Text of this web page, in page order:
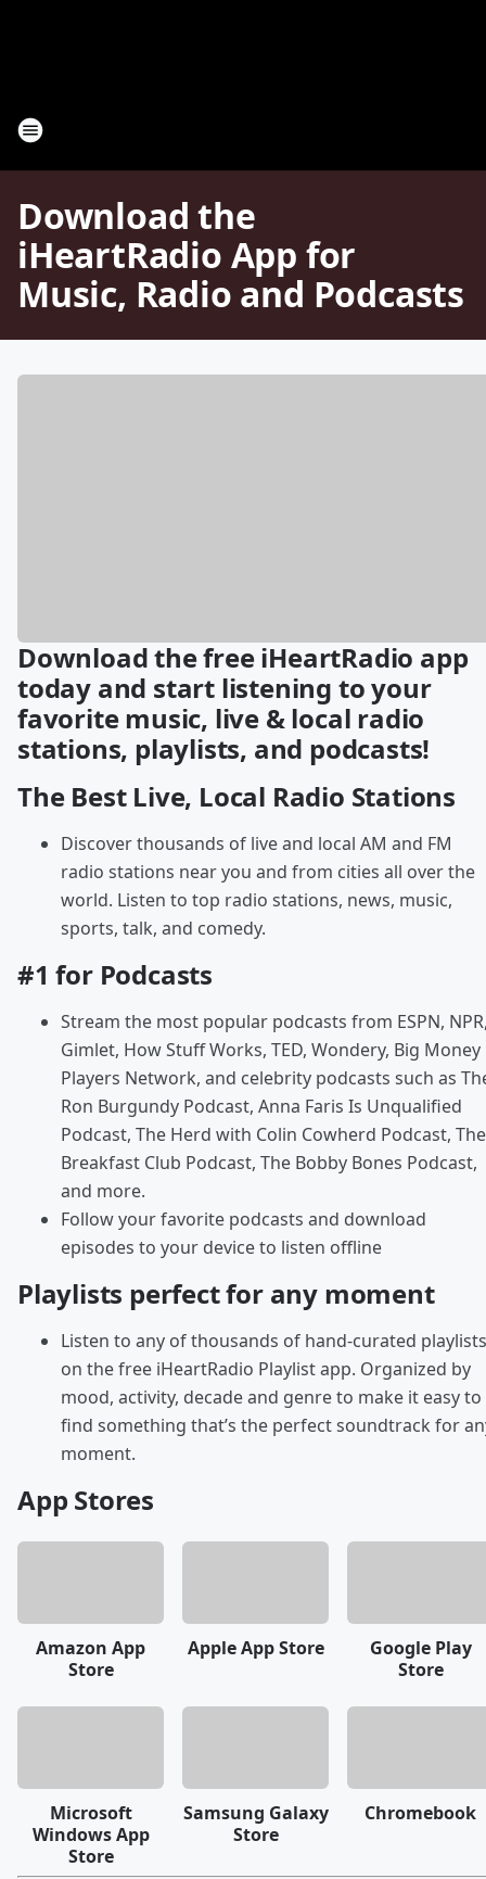
Download the
iHeartRadio App for
Music, Radio and Podcasts
Download the free iHeartRadio app
today and start listening to your
favorite music, live & local radio
stations, playlists, and podcasts!
The Best Live, Local Radio Stations
Discover thousands of live and local AM and FM
radio stations near you and from cities all over the
world. Listen to top radio stations, news, music,
sports, talk, and comedy.
#1 for Podcasts
Stream the most popular podcasts from ESPN,
Gimlet, How Stuff Works, TED, Wondery, Big Money
Players Network, and celebrity podcasts such as
Ron Burgundy Podcast, Anna Faris Is Unqualified
Podcast, The Herd with Colin Cowherd Podcast, The
Breakfast Club Podcast, The Bobby Bones Podcast,
and more.
Follow your favorite podcasts and download
episodes to your device to listen offline
Playlists perfect for any moment
Listen to any of thousands of hand-curated playlists
on the free iHeartRadio Playlist app. Organized by
mood, activity, decade and genre to make it easy to
find something that’s the perfect soundtrack for
moment.
App Stores
Amazon App
Store
Apple App Store
Google Play
Store
Microsoft
Windows App
Store
Samsung Galaxy
Store
Chromebook